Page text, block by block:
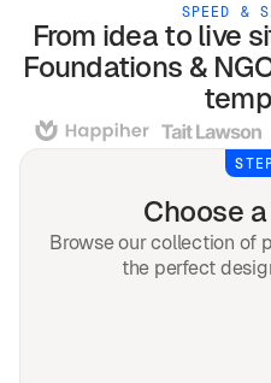
SPEED &
From idea to live
Foundations &
Choose
Browse our collection of
the perfect